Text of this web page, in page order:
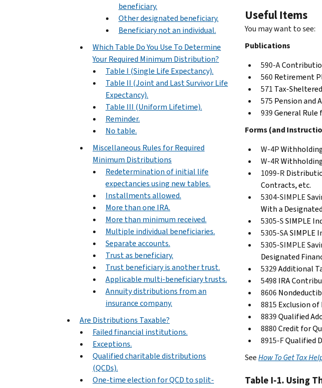
beneficiary.
Other designated beneficiary.
Beneficiary not an individual.
Which Table Do You Use To Determine
Your Required Minimum Distribution?
Table I (Single Life Expectancy).
Table II (Joint and Last Survivor Life
Expectancy).
Table III (Uniform Lifetime).
Reminder.
No table.
Miscellaneous Rules for Required
Minimum Distributions
Redetermination of initial life
expectancies using new tables.
Installments allowed.
More than one IRA.
More than minimum received.
Multiple individual beneficiaries.
Separate accounts.
Trust as beneficiary.
Trust beneficiary is another trust.
Applicable multi-beneficiary trusts.
Annuity distributions from an
insurance company.
Are Distributions Taxable?
Failed financial institutions.
Exceptions.
Qualified charitable distributions
(QCDs).
One-time election for QCD to split-
Useful Items
You may want to see:
Publications
590-A
560 Retirement
571 Tax-
575 Pension and
939General Rule
Forms (and
W-4P
W-4R
1099-R
Contracts, etc.
5304-SIMPLE
With a
5305-SSIMPLE
5305-SASIMPLE
5305-SIMPLE
Designated
5329Additional
5498 IRA
8606
8815 Exclusion of
8839Qualified
8880Credit for
8915-FQualified
SeeHow To Get Tax
Table I-1. Using